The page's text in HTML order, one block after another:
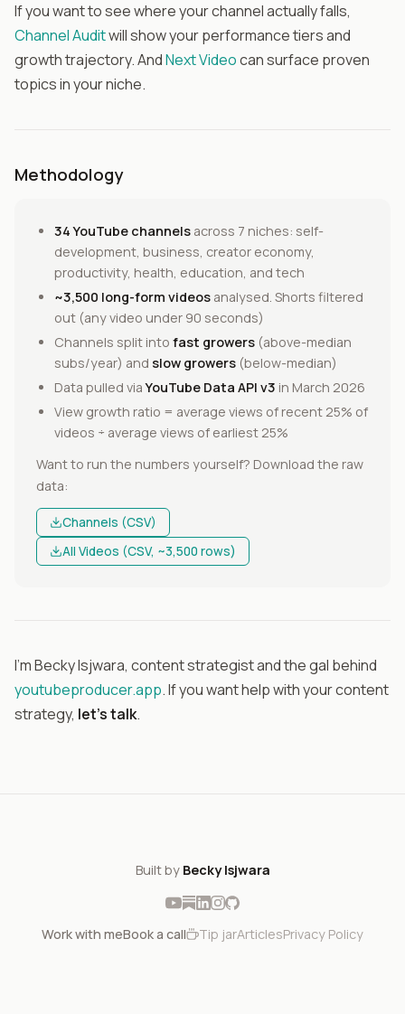
If you want to see where your channel actually falls,
Channel Auditwill show your performance tiers and
growth trajectory. AndNext Videocan surface proven
topics in your niche.
Methodology
34 YouTube channels across 7 niches: self-
development, business, creator economy,
productivity, health, education, and tech
~3,500 long-form videos analysed. Shorts filtered
out (any video under 90 seconds)
Channels split into fast growers (above-median
subs/year) and slow growers (below-median)
Data pulled viaYouTube Data API v3 in March 2026
View growth ratio = average views of recent 25% of
videos ÷ average views of earliest 25%
Want to run the numbers yourself? Download the raw
data:
Channels (CSV)
All Videos (CSV, ~3,500 rows)
I'm Becky Isjwara, content strategist and the gal behind
youtubeproducer.app. If you want help with your content
strategy, let's talk.
Built by Becky Isjwara
Work with meBook a call Tip jarArticlesPrivacy Policy